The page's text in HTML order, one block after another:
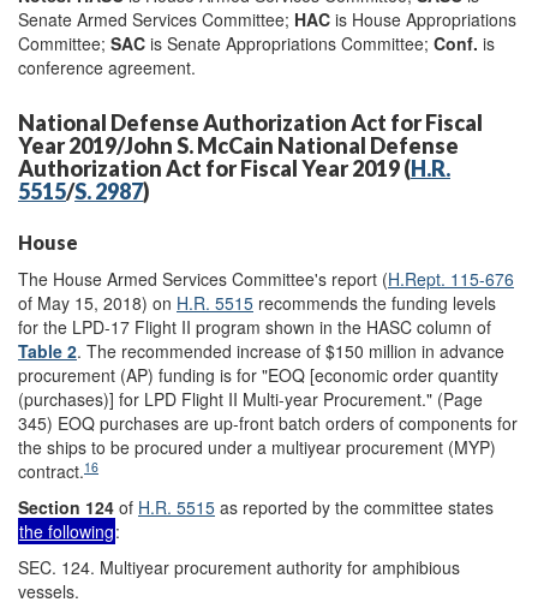
Senate Armed Services Committee; HAC is House Appropriations
Committee; SAC is Senate Appropriations Committee; Conf. is
conference agreement.
National Defense Authorization Act for Fiscal
Year 2019/John S. McCain National Defense
Authorization Act for Fiscal Year 2019 (H.R.
5515/S. 2987)
House
The House Armed Services Committee's report (H.Rept. 115-676
of May 15, 2018) on H.R. 5515 recommends the funding levels
for the LPD-17 Flight II program shown in the HASC column of
Table 2. The recommended increase of $150 million in advance
procurement (AP) funding is for "EOQ [economic order quantity
(purchases)] for LPD Flight II Multi-year Procurement." (Page
345) EOQ purchases are up-front batch orders of components for
the ships to be procured under a multiyear procurement (MYP)
contract.16
Section 124 of H.R. 5515 as reported by the committee states
the following:
SEC. 124. Multiyear procurement authority for amphibious
vessels.